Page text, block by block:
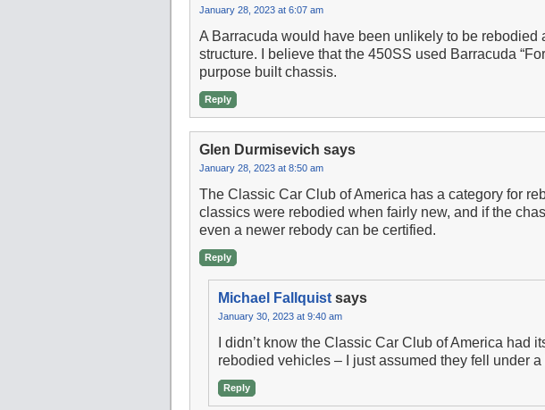
January 28, 2023 at 6:07 am
A Barracuda would have been unlikely to be rebodied
structure. I believe that the 450SS used Barracuda
purpose built chassis.
Reply
Glen Durmisevich says
January 28, 2023 at 8:50 am
The Classic Car Club of America has a category for
classics were rebodied when fairly new, and if the
even a newer rebody can be certified.
Reply
Michael Fallquist says
January 30, 2023 at 9:40 am
I didn’t know the Classic Car Club of America had
rebodied vehicles – I just assumed they fell under
Reply